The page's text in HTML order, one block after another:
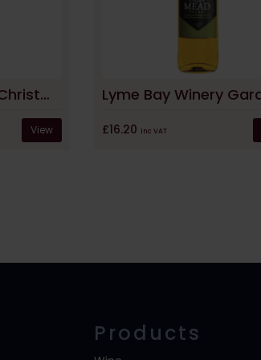
Lyme Bay Winery Christmas Mead
View £16.20 inc VAT
Products